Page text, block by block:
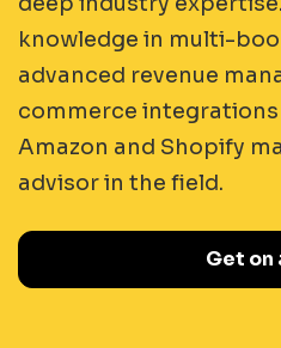
knowledge in multi-
advanced revenue
commerce
Amazon and Shopify
advisor in the field.
Get on